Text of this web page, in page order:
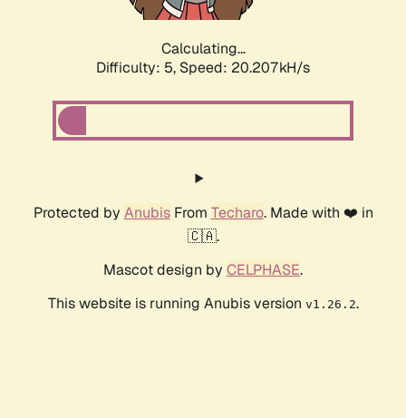
Calculating...
Difficulty: 5, Speed: 20.207kH/s
Protected by AnubisFrom Techaro. Made with ❤️ in
🇨🇦.
Mascot design by CELPHASE.
This website is running Anubis version v1.26.2.